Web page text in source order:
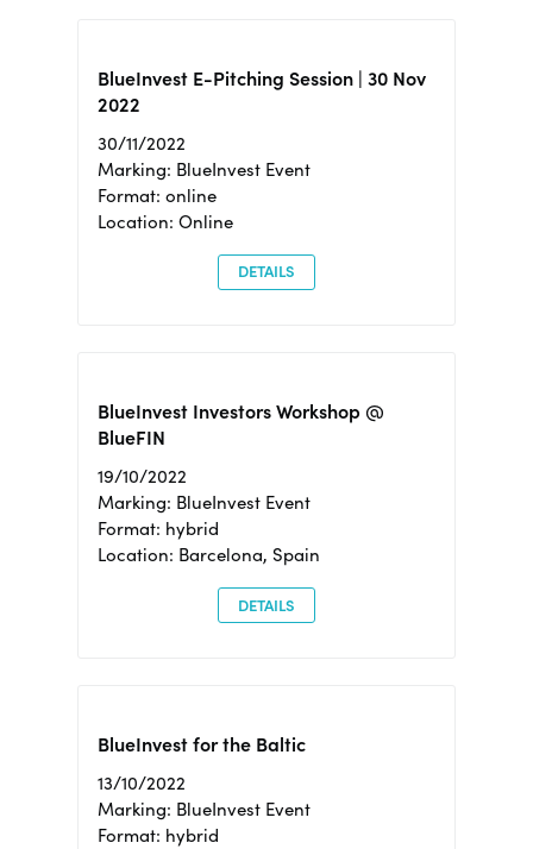
BlueInvest E-Pitching Session | 30 Nov
2022
30/11/2022
Marking: BlueInvest Event
Format: online
Location: Online
DETAILS
BlueInvest Investors Workshop @
BlueFIN
19/10/2022
Marking: BlueInvest Event
Format: hybrid
Location: Barcelona, Spain
DETAILS
BlueInvest for the Baltic
13/10/2022
Marking: BlueInvest Event
Format: hybrid